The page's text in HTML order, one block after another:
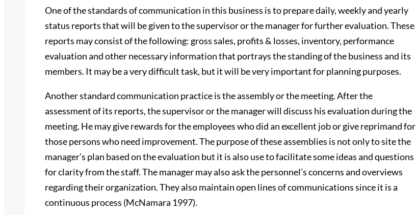
One of the standards of communication in this business is to prepare daily, weekly and yearly
status reports that will be given to the supervisor or the manager for further evaluation. These
reports may consist of the following: gross sales, profits & losses, inventory, performance
evaluation and other necessary information that portrays the standing of the business and its
members. It may be a very difficult task, but it will be very important for planning purposes.
Another standard communication practice is the assembly or the meeting. After the
assessment of its reports, the supervisor or the manager will discuss his evaluation during the
meeting. He may give rewards for the employees who did an excellent job or give reprimand for
those persons who need improvement. The purpose of these assemblies is not only to site the
manager’s plan based on the evaluation but it is also use to facilitate some ideas and questions
for clarity from the staff. The manager may also ask the personnel’s concerns and overviews
regarding their organization. They also maintain open lines of communications since it is a
continuous process (McNamara 1997).